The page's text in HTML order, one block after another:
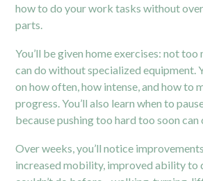
how to do your work tasks without
parts.
You’ll be given home exercises: not too
can do without specialized equipment.
on how often, how intense, and how to
progress. You’ll also learn when to
because pushing too hard too soon can
Over weeks, you’ll notice
increased mobility, improved ability to